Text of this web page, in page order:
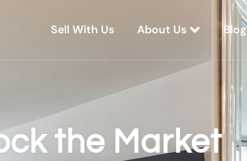
Sell With Us About Us Blog
the Market